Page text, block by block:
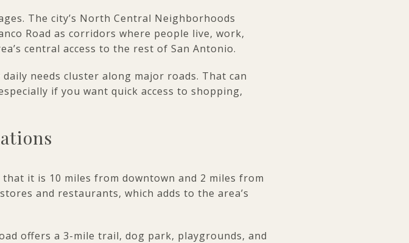
The city’s North Central Neighborhoods
Road as corridors where people live, work,
central access to the rest of San Antonio.
needs cluster along major roads. That can
if you want quick access to shopping,
it is 10 miles from downtown and 2 miles from
and restaurants, which adds to the area’s
offers a 3-mile trail, dog park, playgrounds, and